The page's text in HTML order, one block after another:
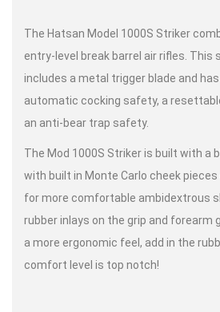
The Hatsan Model 1000S Striker
entry-level break barrel air rifles. This
includes a metal trigger blade and
automatic cocking safety, a
an anti-bear trap safety.
The Mod 1000S Striker is built with a
with built in Monte Carlo cheek
for more comfortable ambidextrous
rubber inlays on the grip and forearm
a more ergonomic feel, add in the
comfort level is top notch!